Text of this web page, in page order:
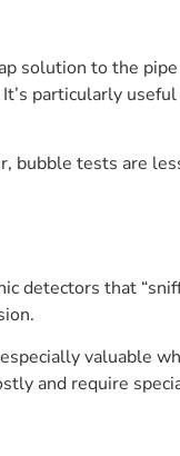
solution to the
It’s particularly
bubble tests are
detectors that
valuable
and require